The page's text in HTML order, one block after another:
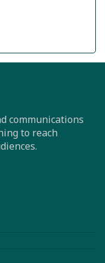
communications
to reach